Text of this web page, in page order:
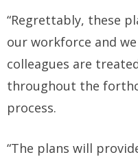
“Regrettably, these
our workforce and
colleagues are
throughout the
process.
“The plans will